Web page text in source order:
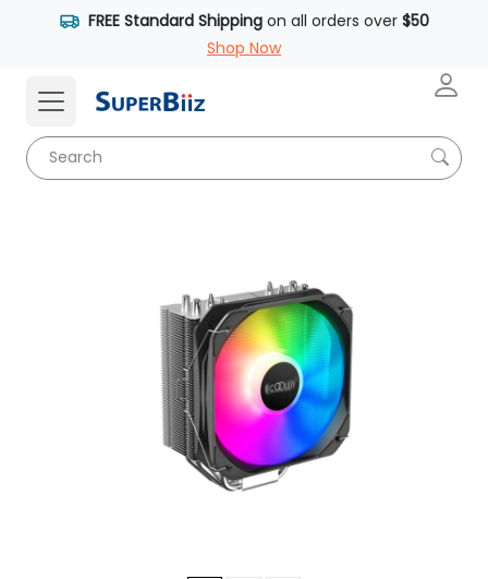
FREE Standard Shippingon all orders over $50
Shop Now